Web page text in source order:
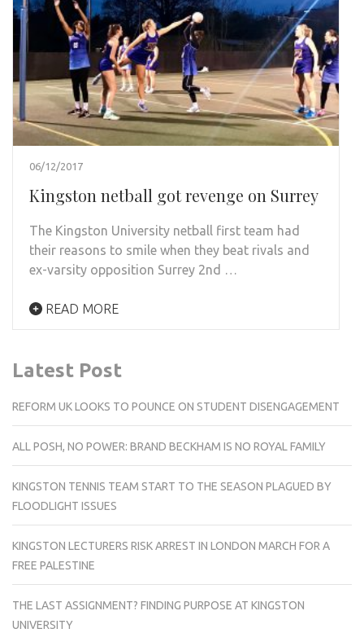
06/12/2017
Kingston netball got revenge on Surrey
The Kingston University netball first team had
their reasons to smile when they beat rivals and
ex-varsity opposition Surrey 2nd …
READ MORE
Latest Post
REFORM UK LOOKS TO POUNCE ON STUDENT DISENGAGEMENT
ALL POSH, NO POWER: BRAND BECKHAM IS NO ROYAL FAMILY
KINGSTON TENNIS TEAM START TO THE SEASON PLAGUED BY
FLOODLIGHT ISSUES
KINGSTON LECTURERS RISK ARREST IN LONDON MARCH FOR A
FREE PALESTINE
THE LAST ASSIGNMENT? FINDING PURPOSE AT KINGSTON
UNIVERSITY